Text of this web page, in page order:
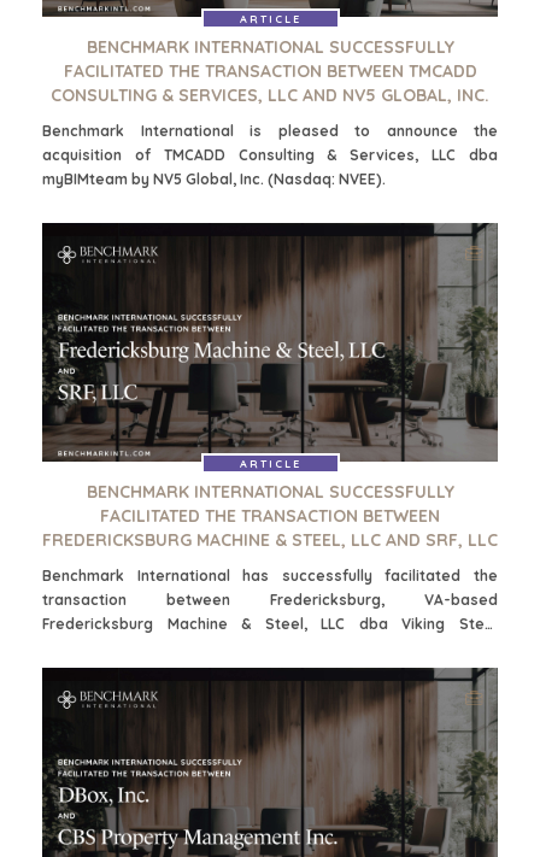
ARTICLE
BENCHMARK INTERNATIONAL SUCCESSFULLY
FACILITATED THE TRANSACTION BETWEEN TMCADD
CONSULTING & SERVICES, LLC AND NV5 GLOBAL, INC.
Benchmark International is pleased to announce the
acquisition of TMCADD Consulting & Services, LLC dba
myBIMteam by NV5 Global, Inc. (Nasdaq: NVEE).
ARTICLE
BENCHMARK INTERNATIONAL SUCCESSFULLY
FACILITATED THE TRANSACTION BETWEEN
FREDERICKSBURG MACHINE & STEEL, LLC AND SRF, LLC
Benchmark International has successfully facilitated the
transaction between Fredericksburg, VA-based
Fredericksburg Machine & Steel, LLC dba Viking Steel
Bay Steel, Inc.
CONTACT
CAREERS
OPEN POSITIONS
EVENTS
KOPER EVENTS
WEBINARS
EEN ONDERNEMING VERKOPEN
GROEIKAPITAAL AANTREKKEN
M&A STRATEGIEËN
WAAROM BENCHMARK?
ONTDENK ONZE STORIES
HULPBRONNEN (ENGELS)
NEWS & BLOG
THE MARK
PERSBERICHTEN (ENGELS)
ARCHITECTURE AND ENGINEERING
BUSINESS PRODUCTS AND SERVICES
CONSUMENTENGOEDEREN, FOOD EN RETAIL
ENERGY, RESOURCES, AND UTILITIES
ENVIRONMENTAL AND RECYCLING